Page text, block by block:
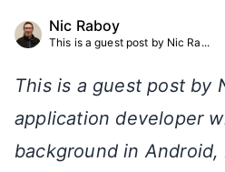
RSS
Nic Raboy
This is a guest post by Nic Ra...
This is a guest post by
application developer
background in Android,